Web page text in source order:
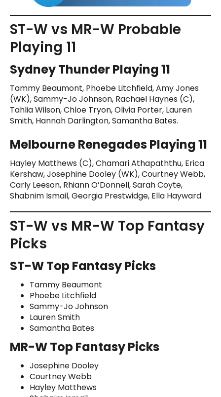
ST-W vs MR-W Probable
Playing 11
Sydney Thunder Playing 11
Tammy Beaumont, Phoebe Litchfield, Amy Jones
(WK), Sammy-Jo Johnson, Rachael Haynes (C),
Tahlia Wilson, Chloe Tryon, Olivia Porter, Lauren
Smith, Hannah Darlington, Samantha Bates.
Melbourne Renegades Playing 11
Hayley Matthews (C), Chamari Athapaththu, Erica
Kershaw, Josephine Dooley (WK), Courtney Webb,
Carly Leeson, Rhiann O’Donnell, Sarah Coyte,
Shabnim Ismail, Georgia Prestwidge, Ella Hayward.
ST-W vs MR-W Top Fantasy
Picks
ST-W Top Fantasy Picks
Tammy Beaumont
Phoebe Litchfield
Sammy-Jo Johnson
Lauren Smith
Samantha Bates
MR-W Top Fantasy Picks
Josephine Dooley
Courtney Webb
Hayley Matthews